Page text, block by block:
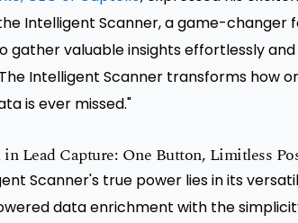
Intelligent Scanner, a game-changer
gather valuable insights effortlessly
Intelligent Scanner transforms how
is ever missed."
Lead Capture: One Button, Limitless
Scanner's true power lies in its
data enrichment with the